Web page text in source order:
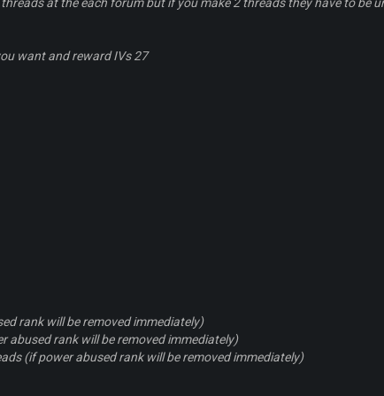
want and reward IVs 27
rank will be removed immediately)
abused rank will be removed immediately)
(if power abused rank will be removed immediately)